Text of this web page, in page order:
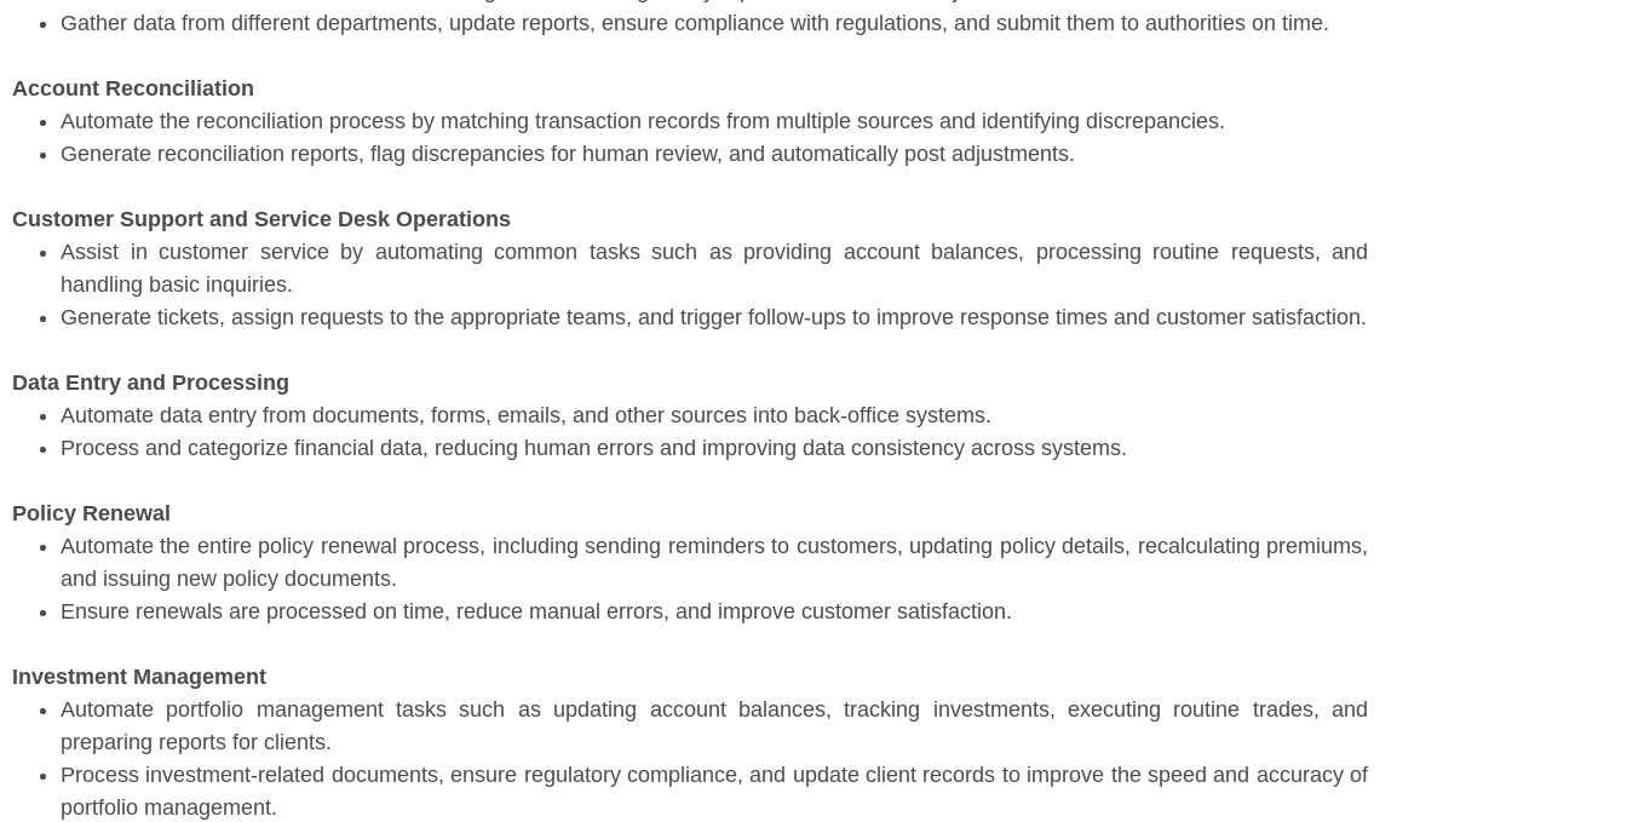
Gather data from different departments, update reports, ensure compliance with regulations, and submit them to authorities on time.
Account Reconciliation
Automate the reconciliation process by matching transaction records from multiple sources and identifying discrepancies.
Generate reconciliation reports, flag discrepancies for human review, and automatically post adjustments.
Customer Support and Service Desk Operations
Assist in customer service by automating common tasks such as providing account balances, processing routine requests, and
handling basic inquiries.
Generate tickets, assign requests to the appropriate teams, and trigger follow-ups to improve response times and customer satisfaction.
Data Entry and Processing
Automate data entry from documents, forms, emails, and other sources into back-office systems.
Process and categorize financial data, reducing human errors and improving data consistency across systems.
Policy Renewal
Automate the entire policy renewal process, including sending reminders to customers, updating policy details, recalculating premiums,
and issuing new policy documents.
Ensure renewals are processed on time, reduce manual errors, and improve customer satisfaction.
Investment Management
Automate portfolio management tasks such as updating account balances, tracking investments, executing routine trades, and
preparing reports for clients.
Process investment-related documents, ensure regulatory compliance, and update client records to improve the speed and accuracy of
portfolio management.